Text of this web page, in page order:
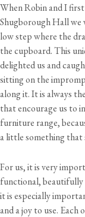
When Robin and I
Shugborough Hall
low step where the
the cupboard. This
delighted us and
sitting on the
along it. It is always
that encourage us to
furniture range,
a little something that
For us, it is very
functional,
it is especially
and a joy to use. Each